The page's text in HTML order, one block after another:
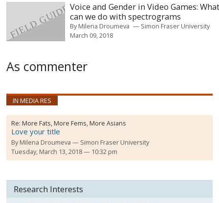
Voice and Gender in Video Games:
can we do with spectrograms
ByMilena Droumeva
Simon Fraser University
March 09, 2018
As commenter
IN MEDIA RES
Re:More Fats, More Fems, More Asians
Love your title
ByMilena Droumeva
Simon Fraser University
Tuesday, March 13, 2018 — 10:32 pm
Research Interests